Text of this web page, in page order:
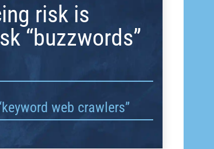
risk is
“buzzwords”
web crawlers”